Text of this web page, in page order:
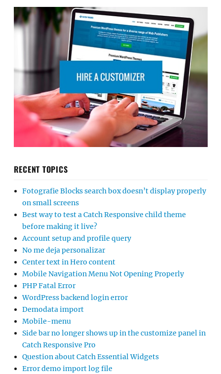
RECENT TOPICS
Fotografie Blocks search box doesn’t display properly
on small screens
Best way to test a Catch Responsive child theme
before making it live?
Account setup and profile query
No me deja personalizar
Center text in Hero content
Mobile Navigation Menu Not Opening Properly
PHP Fatal Error
WordPress backend login error
Demodata import
Mobile-menu
Side bar no longer shows up in the customize panel in
Catch Responsive Pro
Question about Catch Essential Widgets
Error demo import log file